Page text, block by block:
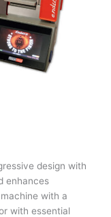
design with
enhances
with a
with essential